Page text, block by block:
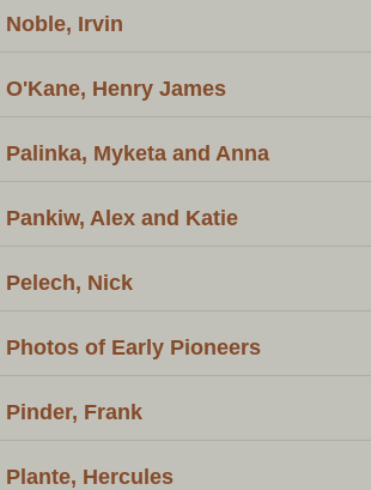
Noble, Irvin
O'Kane, Henry James
Palinka, Myketa and Anna
Pankiw, Alex and Katie
Pelech, Nick
Photos of Early Pioneers
Pinder, Frank
Plante, Hercules